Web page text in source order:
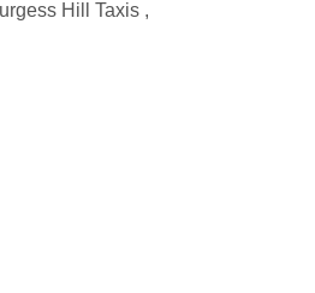
Hill Taxis ,